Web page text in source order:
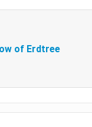
of Erdtree